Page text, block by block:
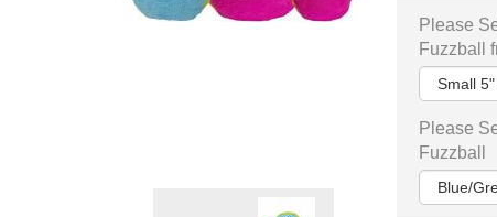
Please
Fuzzball
Please
Fuzzball